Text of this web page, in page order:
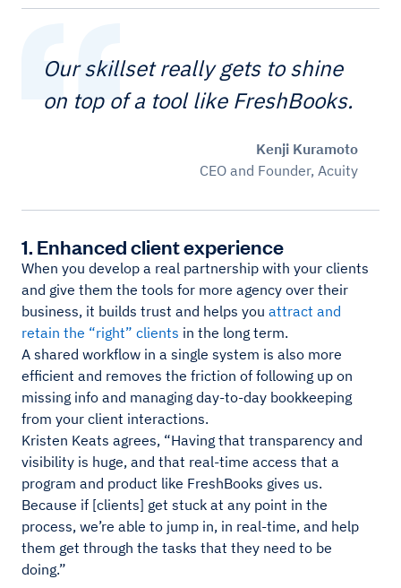
Our skillset really gets to shine
on top of a tool like FreshBooks.
Kenji Kuramoto
CEO and Founder, Acuity
1. Enhanced client experience
When you develop a real partnership with your clients
and give them the tools for more agency over their
business, it builds trust and helps you attract and
retain the “right” clients in the long term.
A shared workflow in a single system is also more
efficient and removes the friction of following up on
missing info and managing day-to-day bookkeeping
from your client interactions.
Kristen Keats agrees, “Having that transparency and
visibility is huge, and that real-time access that a
program and product like FreshBooks gives us.
Because if [clients] get stuck at any point in the
process, we’re able to jump in, in real-time, and help
them get through the tasks that they need to be
doing.”